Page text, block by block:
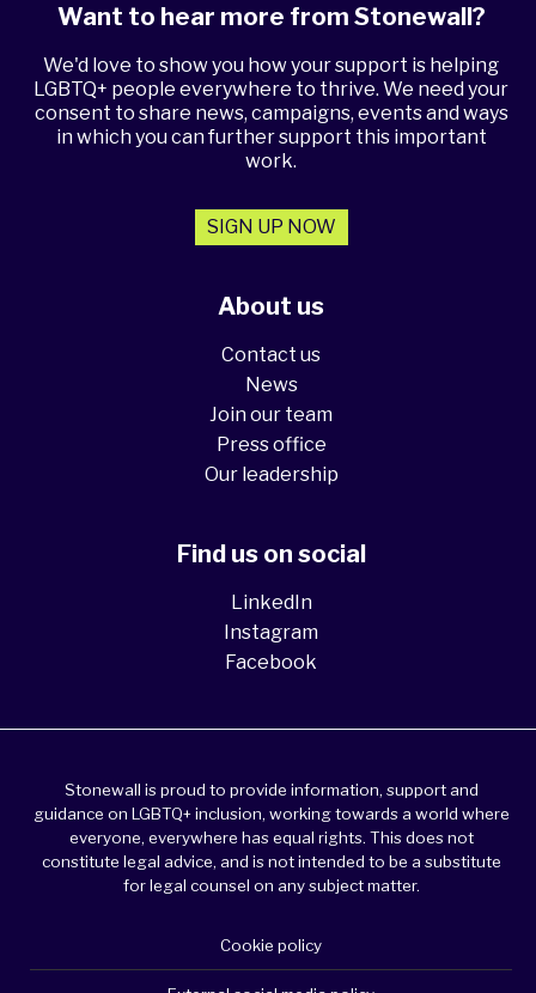
About us
Contact us
News
Join our team
Press office
Our leadership
Want to hear more from Stonewall?
We'd love to show you how your support is helping
LGBTQ+ people everywhere to thrive. We need your
consent to share news, campaigns, events and ways
in which you can further support this important
work.
SIGN UP NOW
Find us on social
LinkedIn
Instagram
Facebook
Stonewall is proud to provide information, support and
guidance on LGBTQ+ inclusion, working towards a world where
everyone, everywhere has equal rights. This does not
constitute legal advice, and is not intended to be a substitute
for legal counsel on any subject matter.
Cookie policy